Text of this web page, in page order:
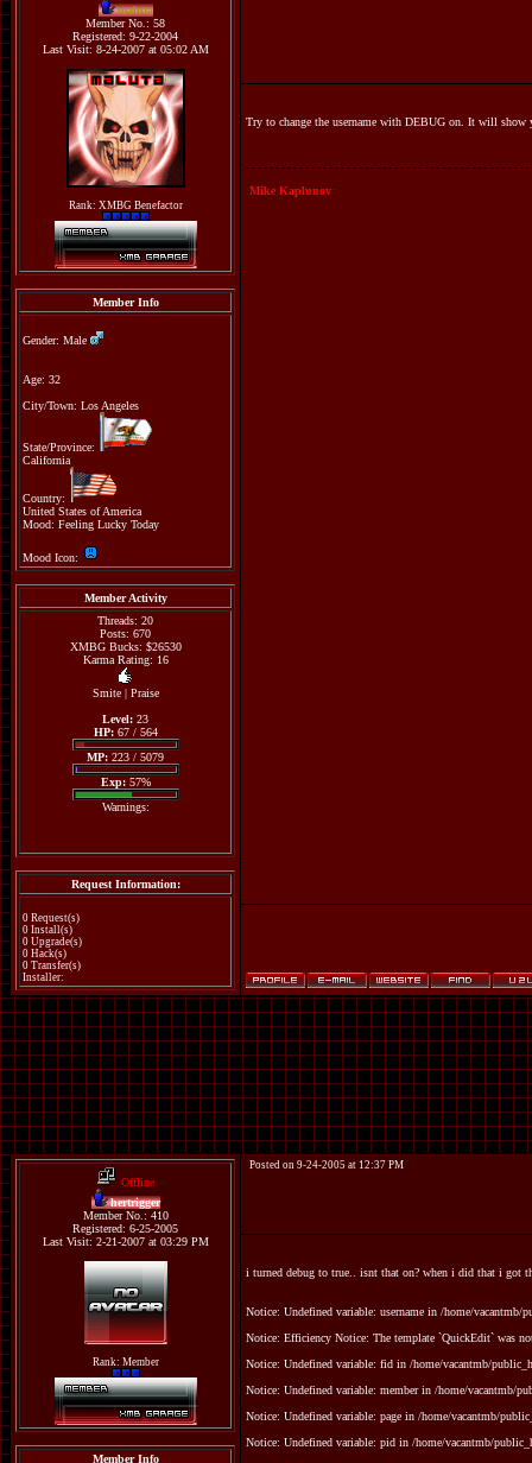
maluta
Member No.: 58
Registered: 9-22-2004
Last Visit: 8-24-2007 at 05:02 AM
Rank: XMBG Benefactor
Member Info
Gender: Male
Age: 32
City/Town: Los Angeles
State/Province:
California
Country:
United States of America
Mood: Feeling Lucky Today
Mood Icon:
Member Activity
Threads: 20
Posts: 670
XMBG Bucks: $26530
Karma Rating: 16
Smite| Praise
Level: 23
HP:67 / 564
MP: 223 / 5079
Exp:57%
Warnings:
Request Information:
0 Request(s)
0 Install(s)
0 Upgrade(s)
0 Hack(s)
0 Transfer(s)
Installer:
Try to change the username with DEBUG on. It will
Mike Kaplunov
Offline
hertrigger
Member No.: 410
Registered: 6-25-2005
Last Visit: 2-21-2007 at 03:29 PM
Rank: Member
Member Info
Posted on 9-24-2005 at 12:37 PM
i turned debug to true.. isnt that on? when i did that i got
Notice: Undefined variable: username in /home/
Notice: Efficiency Notice: The template `QuickEdit` was
Notice: Undefined variable: fid in /home/vacantmb/
Notice: Undefined variable: member in /home/vacantmb/
Notice: Undefined variable: page in /home/vacantmb/
Notice: Undefined variable: pid in /home/vacantmb/